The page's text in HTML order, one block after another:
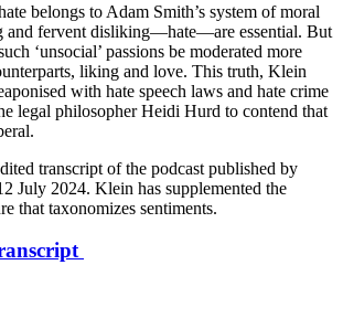
belongs to Adam Smith’s system of moral
and fervent disliking—hate—are essential. But
‘unsocial’ passions be moderated more
liking and love. This truth, Klein
with hate speech laws and hate crime
legal philosopher Heidi Hurd to contend that
transcript of the podcast published by
July 2024. Klein has supplemented the
that taxonomizes sentiments.